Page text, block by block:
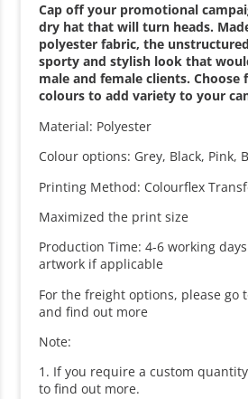
Cap off your promotional
dry hat that will turn heads.
polyester fabric, the
sporty and stylish look that
male and female clients.
colours to add variety to your
Material: Polyester
Colour options: Grey, Black, Pink,
Printing Method: Colourflex
Maximized the print size
Production Time: 4-6 working
artwork if applicable
For the freight options, please go
and find out more
Note:
1. If you require a custom
to find out more.